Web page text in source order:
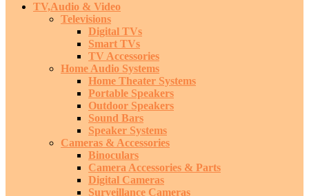
TV,Audio & Video
Televisions
Digital TVs
Smart TVs
TV Accessories
Home Audio Systems
Home Theater Systems
Portable Speakers
Outdoor Speakers
Sound Bars
Speaker Systems
Cameras & Accessories
Binoculars
Camera Accessories & Parts
Digital Cameras
Surveillance Cameras